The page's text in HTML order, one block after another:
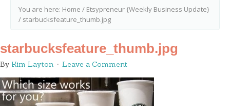
You are here: Home / Etsypreneur {Weekly Business Update}
/ starbucksfeature_thumb.jpg
starbucksfeature_thumb.jpg
By Kim Layton Leave a Comment